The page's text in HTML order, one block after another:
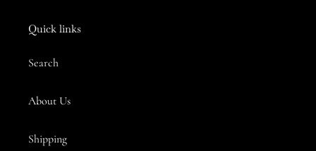
Quick links
Search
About Us
Shipping